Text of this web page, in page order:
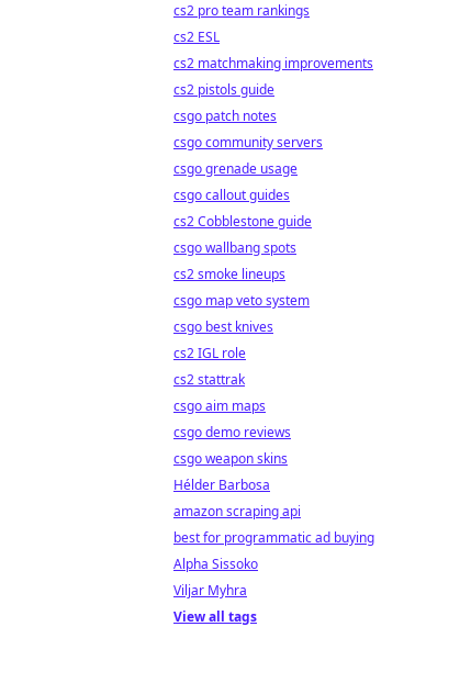
cs2 pro team rankings
cs2 ESL
cs2 matchmaking improvements
cs2 pistols guide
csgo patch notes
csgo community servers
csgo grenade usage
csgo callout guides
cs2 Cobblestone guide
csgo wallbang spots
cs2 smoke lineups
csgo map veto system
csgo best knives
cs2 IGL role
cs2 stattrak
csgo aim maps
csgo demo reviews
csgo weapon skins
Hélder Barbosa
amazon scraping api
best for programmatic ad buying
Alpha Sissoko
Viljar Myhra
View all tags